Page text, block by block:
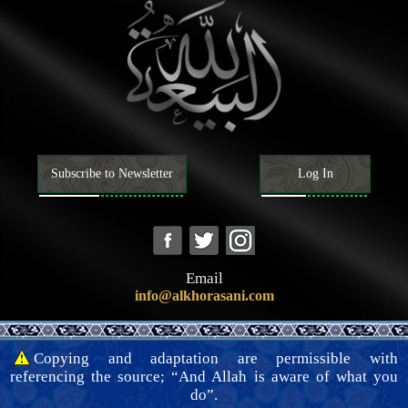
Breastfeeding, custody, and child upbringing
Divorce, li‘an, ila’ (vow of abstinence), and ‘iddah
Will and inheritance
Subscribe to Newsletter Log In
Email
info@alkhorasani.com
Copying and adaptation are permissible with
referencing the source; “And Allah is aware of what you
do”.